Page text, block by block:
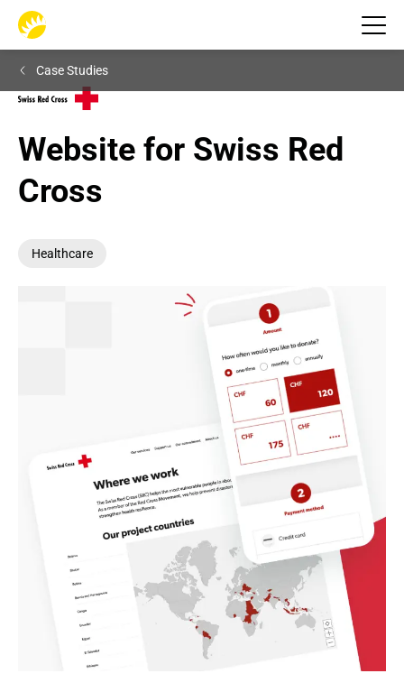
Case Studies
Website for Swiss Red
Cross
Healthcare